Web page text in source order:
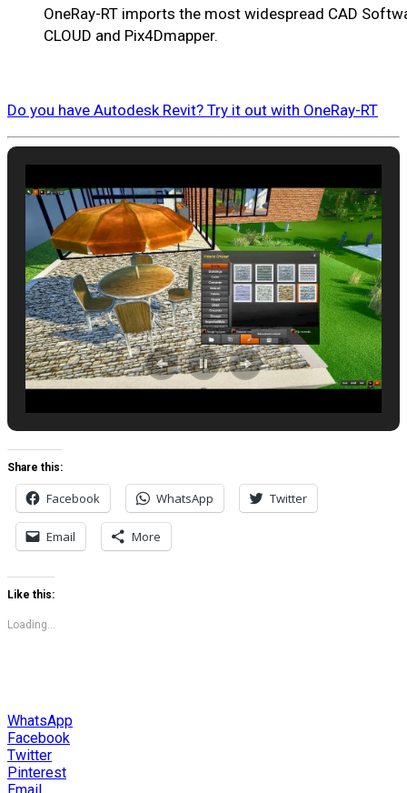
OneRay-RT imports the most widespread CAD
CLOUD and Pix4Dmapper.
Do you have Autodesk Revit? Try it out with OneRay-RT
Share this:
Facebook WhatsApp Twitter
Email More
Like this:
Loading...
WhatsApp
Facebook
Twitter
Pinterest
Email